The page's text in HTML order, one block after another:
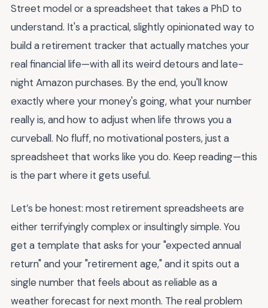
Street model or a spreadsheet that takes a PhD to
understand. It's a practical, slightly opinionated way to
build a retirement tracker that actually matches your
real financial life—with all its weird detours and late-
night Amazon purchases. By the end, you'll know
exactly where your money's going, what your number
really is, and how to adjust when life throws you a
curveball. No fluff, no motivational posters, just a
spreadsheet that works like you do. Keep reading—this
is the part where it gets useful.
Let’s be honest: most retirement spreadsheets are
either terrifyingly complex or insultingly simple. You
get a template that asks for your "expected annual
return" and your "retirement age," and it spits out a
single number that feels about as reliable as a
weather forecast for next month. The real problem